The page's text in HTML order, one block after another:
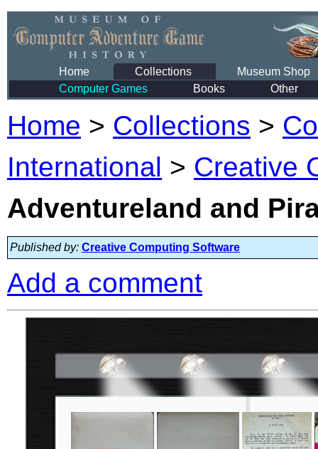
Home Collections
Museum Shop
Computer Games
Books Other
Home > Collections >
International > Creative
Adventureland and
Published by: Creative Computing Software
Add a comment